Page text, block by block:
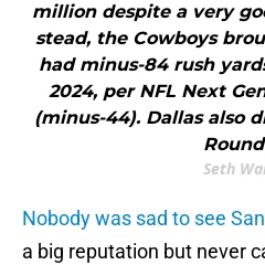
million despite a very
stead, the Cowboys
had minus-84 rush
2024, per NFL Next
(minus-44). Dallas also
Seth
Nobody was sad to see
a big reputation but never